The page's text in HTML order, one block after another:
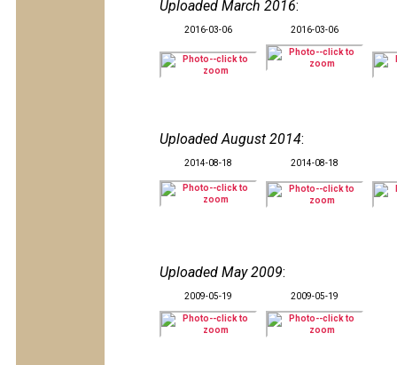
Uploaded March 2016:
2016-03-06 2016-03-06
Uploaded August 2014:
2014-08-18 2014-08-18
Uploaded May 2009:
2009-05-19 2009-05-19